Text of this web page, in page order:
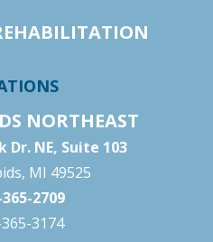
NORTHEAST
Dr. NE, Suite 103
MI 49525
2709
3174